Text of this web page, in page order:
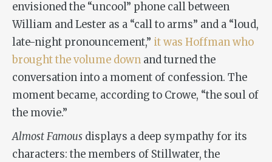
envisioned the “uncool” phone call between
William and Lester as a “call to arms” and a “loud,
late-night pronouncement,” it was Hoffman who
brought the volume down and turned the
conversation into a moment of confession. The
moment became, according to Crowe, “the soul of
the movie.”
Almost Famous displays a deep sympathy for its
characters: the members of Stillwater, the